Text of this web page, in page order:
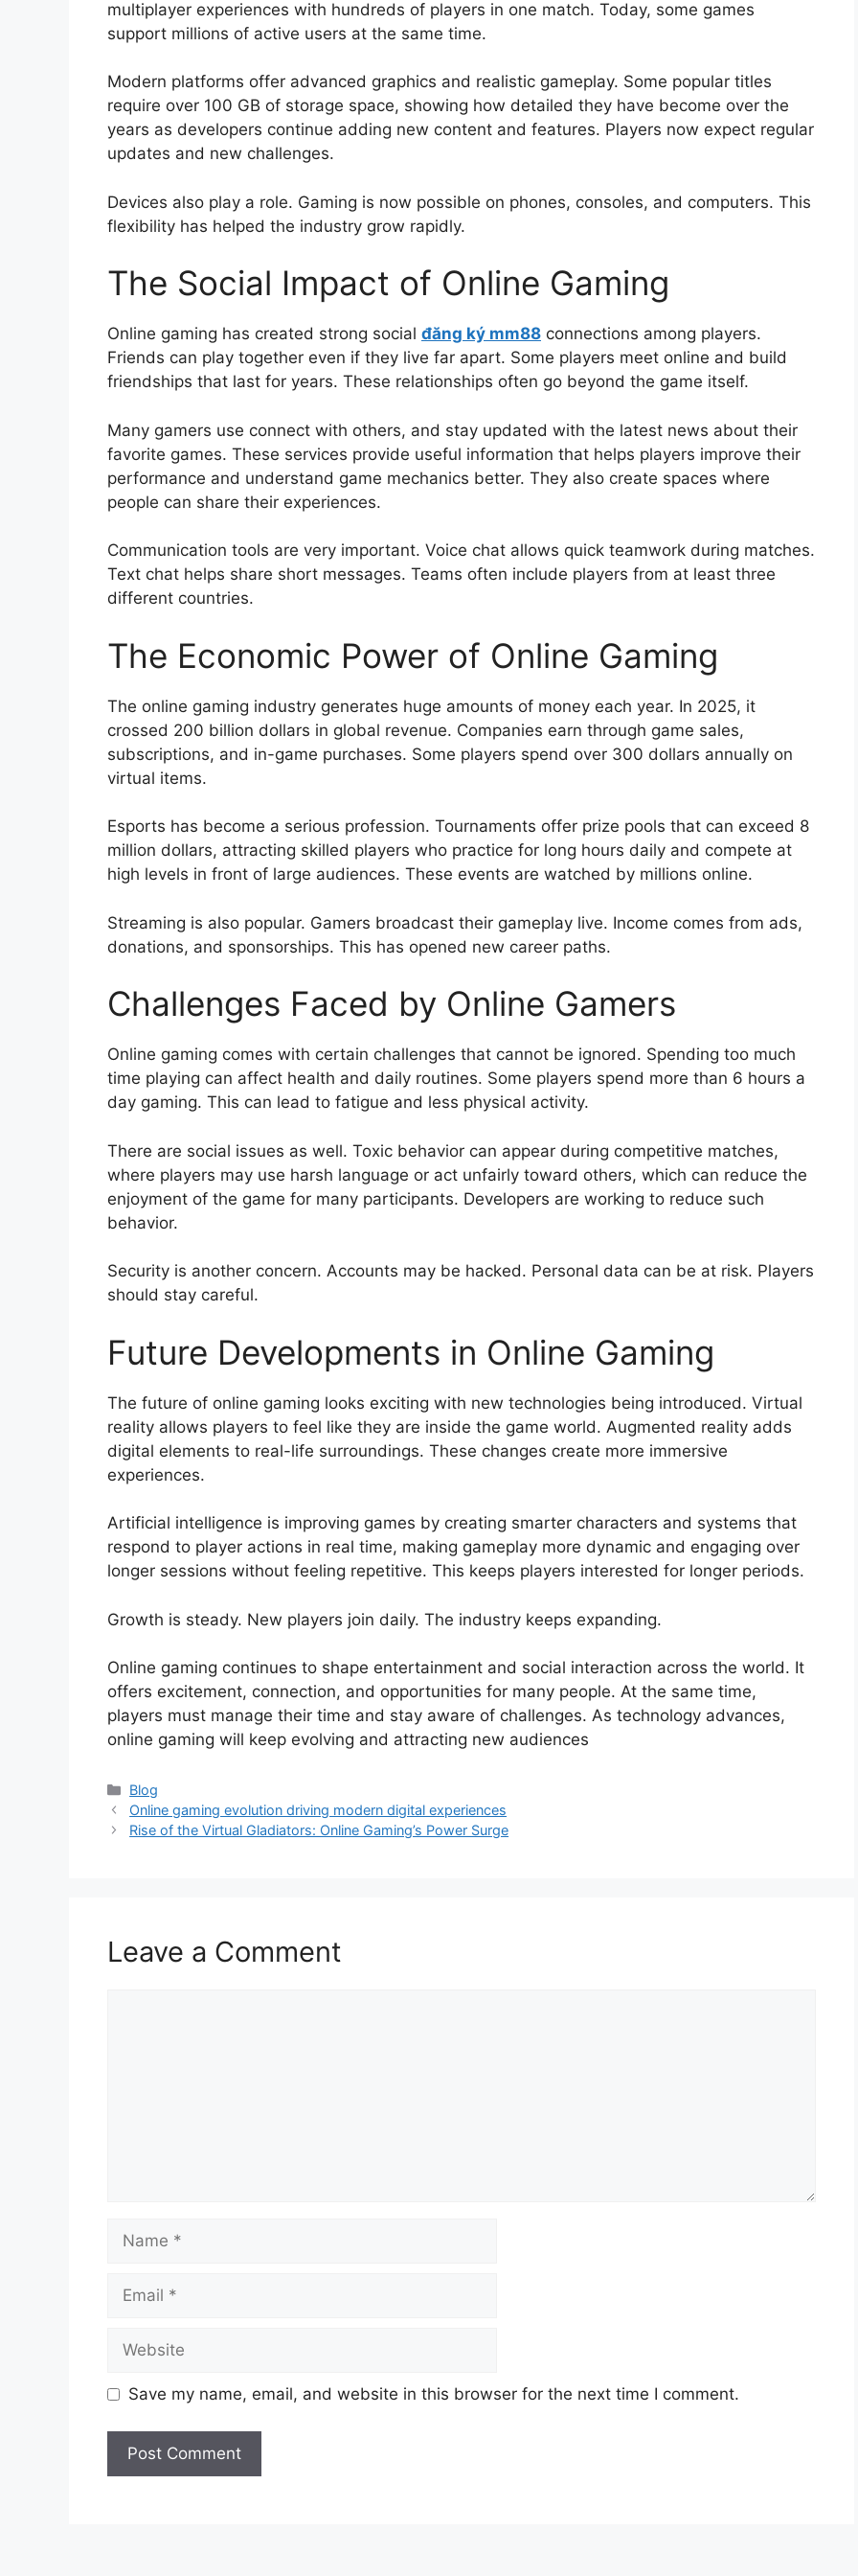
multiplayer experiences with hundreds of players in one match. Today, some games
support millions of active users at the same time.
Modern platforms offer advanced graphics and realistic gameplay. Some popular titles
require over 100 GB of storage space, showing how detailed they have become over the
years as developers continue adding new content and features. Players now expect regular
updates and new challenges.
Devices also play a role. Gaming is now possible on phones, consoles, and computers. This
flexibility has helped the industry grow rapidly.
The Social Impact of Online Gaming
Online gaming has created strong social đăng ký mm88 connections among players.
Friends can play together even if they live far apart. Some players meet online and build
friendships that last for years. These relationships often go beyond the game itself.
Many gamers use connect with others, and stay updated with the latest news about their
favorite games. These services provide useful information that helps players improve their
performance and understand game mechanics better. They also create spaces where
people can share their experiences.
Communication tools are very important. Voice chat allows quick teamwork during matches.
Text chat helps share short messages. Teams often include players from at least three
different countries.
The Economic Power of Online Gaming
The online gaming industry generates huge amounts of money each year. In 2025, it
crossed 200 billion dollars in global revenue. Companies earn through game sales,
subscriptions, and in-game purchases. Some players spend over 300 dollars annually on
virtual items.
Esports has become a serious profession. Tournaments offer prize pools that can exceed 8
million dollars, attracting skilled players who practice for long hours daily and compete at
high levels in front of large audiences. These events are watched by millions online.
Streaming is also popular. Gamers broadcast their gameplay live. Income comes from ads,
donations, and sponsorships. This has opened new career paths.
Challenges Faced by Online Gamers
Online gaming comes with certain challenges that cannot be ignored. Spending too much
time playing can affect health and daily routines. Some players spend more than 6 hours a
day gaming. This can lead to fatigue and less physical activity.
There are social issues as well. Toxic behavior can appear during competitive matches,
where players may use harsh language or act unfairly toward others, which can reduce the
enjoyment of the game for many participants. Developers are working to reduce such
behavior.
Security is another concern. Accounts may be hacked. Personal data can be at risk. Players
should stay careful.
Future Developments in Online Gaming
The future of online gaming looks exciting with new technologies being introduced. Virtual
reality allows players to feel like they are inside the game world. Augmented reality adds
digital elements to real-life surroundings. These changes create more immersive
experiences.
Artificial intelligence is improving games by creating smarter characters and systems that
respond to player actions in real time, making gameplay more dynamic and engaging over
longer sessions without feeling repetitive. This keeps players interested for longer periods.
Growth is steady. New players join daily. The industry keeps expanding.
Online gaming continues to shape entertainment and social interaction across the world. It
offers excitement, connection, and opportunities for many people. At the same time,
players must manage their time and stay aware of challenges. As technology advances,
online gaming will keep evolving and attracting new audiences
Categories
Blog
Online gaming evolution driving modern digital experiences
Rise of the Virtual Gladiators: Online Gaming’s Power Surge
Leave a Comment
Name
Email
Website
Save my name, email, and website in this browser for the next time I comment.